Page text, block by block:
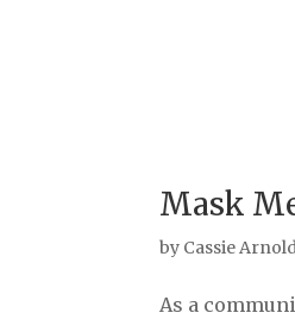
Mask
by Cassie
As a